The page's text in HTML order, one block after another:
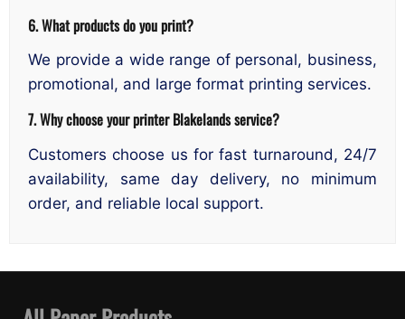
6. What products do you print?
We provide a wide range of personal, business,
promotional, and large format printing services.
7. Why choose your printer Blakelands service?
Customers choose us for fast turnaround, 24/7
availability, same day delivery, no minimum
order, and reliable local support.